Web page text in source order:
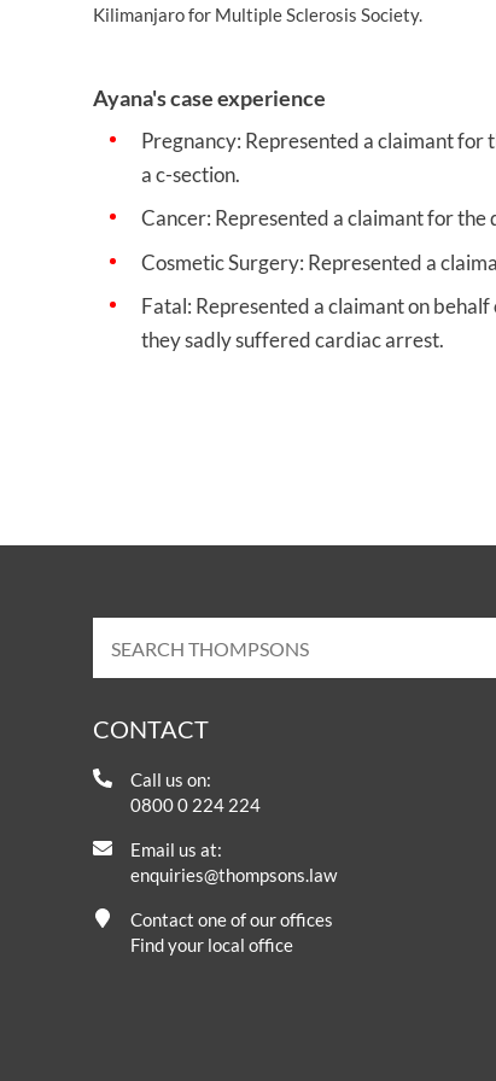
Kilimanjaro for Multiple Sclerosis Society.
Ayana's case experience
Pregnancy: Represented a claimant
a c-section.
Cancer: Represented a claimant for the
Cosmetic Surgery: Represented a
Fatal: Represented a claimant on
they sadly suffered cardiac arrest.
CONTACT
Call us on:
0800 0 224 224
Email us at:
enquiries@thompsons.law
Contact one of our offices
Find your local office